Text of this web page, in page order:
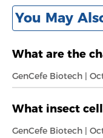
You May
What are the
GenCefe Biotech |
What insect
GenCefe Biotech |